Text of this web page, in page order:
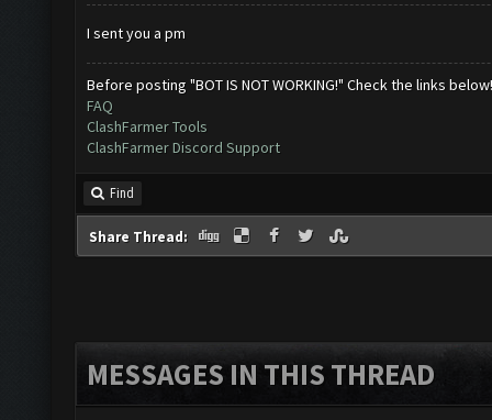
I sent you a pm
Before posting "BOT IS NOT WORKING!" Check the links below!
FAQ
ClashFarmer Tools
ClashFarmer Discord Support
Find
Share Thread:
MESSAGES IN THIS THREAD